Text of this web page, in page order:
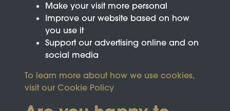
Make your visit more personal
Improve our website based on how
you use it
Support our advertising online and on
social media
To learn more about how we use cookies,
visit our Cookie Policy